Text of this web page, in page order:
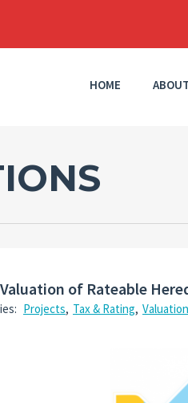
HOME ABOUT
of Rateable
Projects, Tax & Rating,